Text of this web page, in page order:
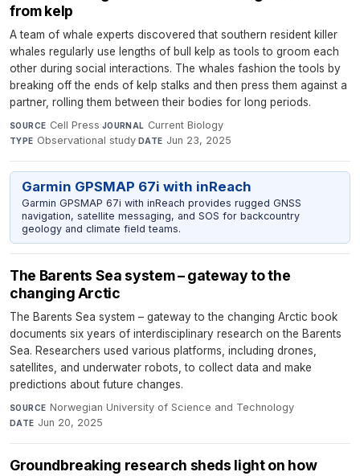
from kelp
A team of whale experts discovered that southern resident killer
whales regularly use lengths of bull kelp as tools to groom each
other during social interactions. The whales fashion the tools by
breaking off the ends of kelp stalks and then press them against a
partner, rolling them between their bodies for long periods.
SOURCE Cell Press·JOURNAL Current Biology·
TYPE Observational study·DATE Jun 23, 2025
Garmin GPSMAP 67i with inReach
Garmin GPSMAP 67i with inReach provides rugged GNSS
navigation, satellite messaging, and SOS for backcountry
geology and climate field teams.
The Barents Sea system – gateway to the
changing Arctic
The Barents Sea system – gateway to the changing Arctic book
documents six years of interdisciplinary research on the Barents
Sea. Researchers used various platforms, including drones,
satellites, and underwater robots, to collect data and make
predictions about future changes.
SOURCE Norwegian University of Science and Technology·
DATE Jun 20, 2025
Groundbreaking research sheds light on how